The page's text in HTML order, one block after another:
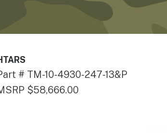
# TM-10-4930-247-13&P
$58,666.00